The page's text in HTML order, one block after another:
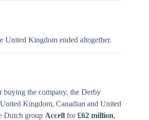
United Kingdom ended altogether.
buying the company, the Derby
Kingdom, Canadian and United
Dutch group Accell for£62 million,